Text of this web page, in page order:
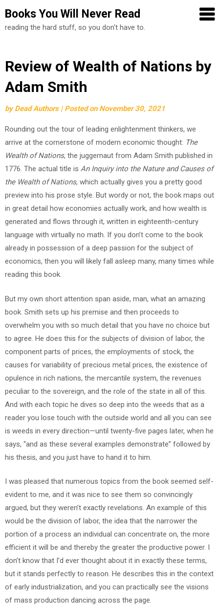
Books You Will Never Read
reading the hard stuff, so you don't have to.
Skip
content
Review of Wealth of Nations by
Adam Smith
byDead Authors | Posted on November 30, 2021
Rounding out the tour of leading enlightenment thinkers, we
arrive at the cornerstone of modern economic thought: The
Wealth of Nations, the juggernaut from Adam Smith published in
1776. The actual title is An Inquiry into the Nature and Causes of
the Wealth of Nations, which actually gives you a pretty good
preview into his prose style. But wordy or not, the book maps out
in great detail how economies actually work, and how wealth is
generated and flows through it, written in eighteenth-century
language with virtually no math. If you don’t come to the book
already in possession of a deep passion for the subject of
economics, then you will likely fall asleep many, many times while
reading this book.
But my own short attention span aside, man, what an amazing
book. Smith sets up his premise and then proceeds to
overwhelm you with so much detail that you have no choice but
to agree. He does this for the subjects of division of labor, the
component parts of prices, the employments of stock, the
causes for variability of precious metal prices, the existence of
opulence in rich nations, the mercantile system, the revenues
peculiar to the sovereign, and the role of the state in all of this.
And with each topic he dives so deep into the weeds that as a
reader you lose touch with the outside world and all you can see
is weeds in every direction—until twenty-five pages later, when he
says, “and as these several examples demonstrate” followed by
his thesis, and you just have to hand it to him.
I was pleased that numerous topics from the book seemed self-
evident to me, and it was nice to see them so convincingly
argued, but they weren’t exactly revelations. An example of this
would be the division of labor, the idea that the narrower the
portion of a process an individual can concentrate on, the more
efficient it will be and thereby the greater the productive power. I
don’t know that I’d ever thought about it in exactly these terms,
but it stands perfectly to reason. He describes this in the context
of early industrialization, and you can practically see the visions
of mass production dancing across the page.